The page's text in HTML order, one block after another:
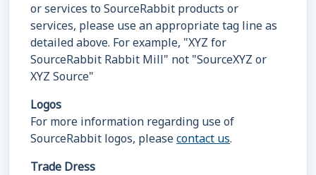
or services to SourceRabbit products or
services, please use an appropriate tag line as
detailed above. For example, "XYZ for
SourceRabbit Rabbit Mill" not "SourceXYZ or
XYZ Source"
Logos
For more information regarding use of
SourceRabbit logos, pleasecontact us.
Trade Dress